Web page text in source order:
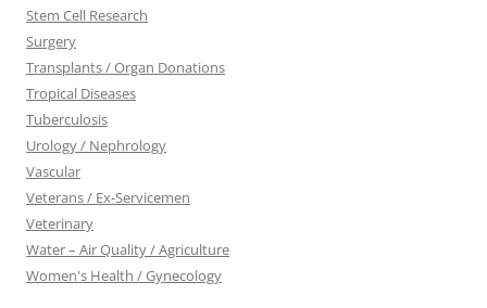
Stem Cell Research
Surgery
Transplants / Organ Donations
Tropical Diseases
Tuberculosis
Urology / Nephrology
Vascular
Veterans / Ex-Servicemen
Veterinary
Water – Air Quality / Agriculture
Women's Health / Gynecology